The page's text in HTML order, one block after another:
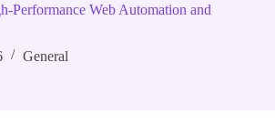
Web Automation and
General